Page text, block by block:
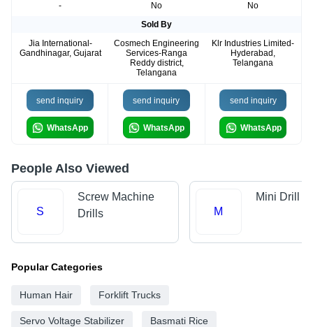
-
No
No
Sold By
Jia International-
Gandhinagar, Gujarat
Cosmech Engineering
Services-Ranga
Reddy district,
Telangana
Klr Industries Limited-
Hyderabad,
Telangana
send inquiry
WhatsApp
send inquiry
WhatsApp
send inquiry
WhatsApp
People Also Viewed
S
Screw Machine
Drills
M
Mini Drill
Popular Categories
Human Hair Forklift Trucks
Servo Voltage Stabilizer Basmati Rice